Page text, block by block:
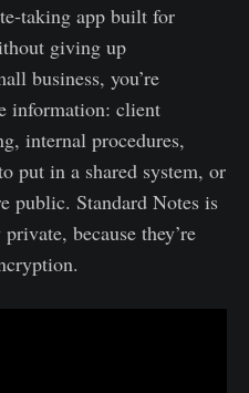
app built for
giving up
business, you’re
information: client
internal procedures,
put in a shared system, or
public. Standard Notes is
because they’re